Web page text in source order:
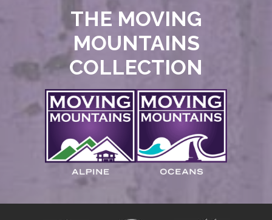
THE MOVING
MOUNTAINS
COLLECTION